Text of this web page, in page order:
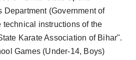
Department (Government of
technical instructions of the
Karate Association of Bihar".
Games (Under-14, Boys)